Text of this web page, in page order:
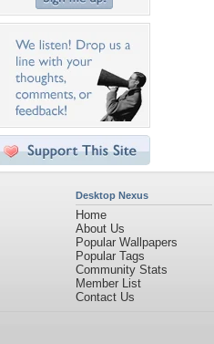
Desktop Nexus
Home
About Us
Popular Wallpapers
Popular Tags
Community Stats
Member List
Contact Us